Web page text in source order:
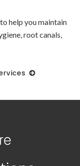
help you maintain
root canals,